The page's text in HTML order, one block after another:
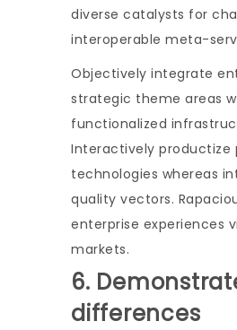
diverse catalysts for
interoperable meta-
Objectively integrate
strategic theme areas
functionalized
Interactively productize
technologies whereas
quality vectors.
enterprise experiences
markets.
6.
differences